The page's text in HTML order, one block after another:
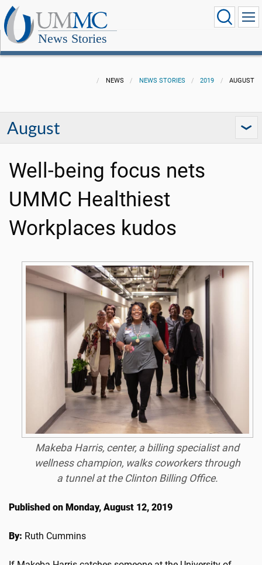
News Stories
NEWS NEWS STORIES 2019 AUGUST
August
Well-being focus nets
UMMC Healthiest
Workplaces kudos
Makeba Harris, center, a billing specialist and
wellness champion, walks coworkers through
a tunnel at the Clinton Billing Office.
Published on Monday, August 12, 2019
By: Ruth Cummins